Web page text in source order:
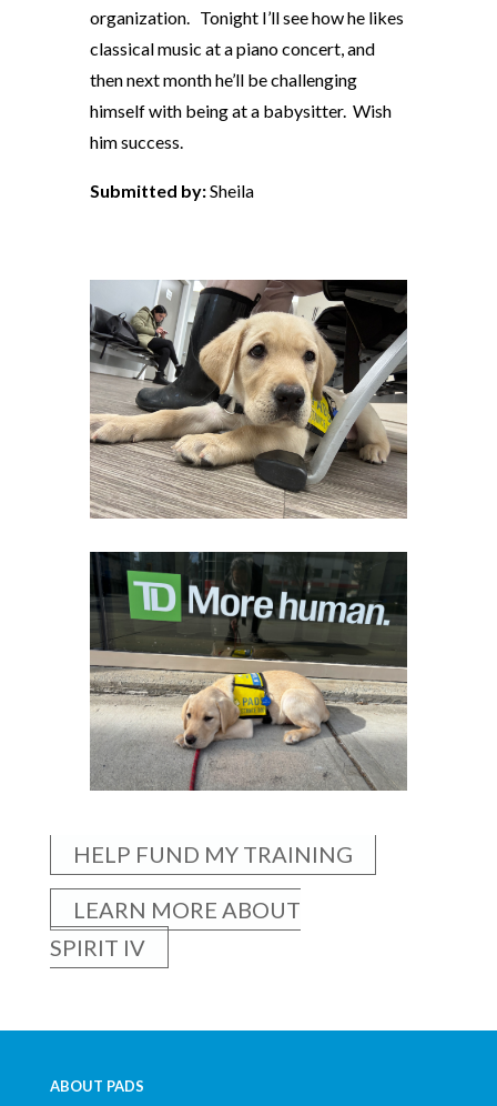
organization. Tonight I’ll see how he likes
classical music at a piano concert, and
then next month he’ll be challenging
himself with being at a babysitter. Wish
him success.
Submitted by:Sheila
HELP FUND MY TRAINING
LEARN MORE ABOUT
SPIRIT IV
ABOUT PADS